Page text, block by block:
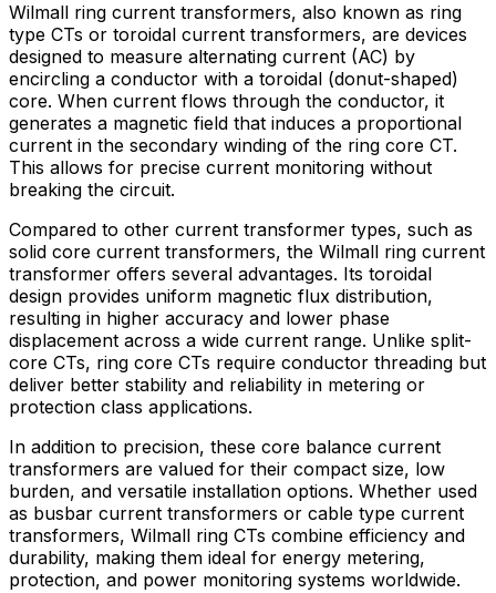
Wilmall ring current transformers, also known as ring
type CTs or toroidal current transformers, are devices
designed to measure alternating current (AC) by
encircling a conductor with a toroidal (donut-shaped)
core. When current flows through the conductor, it
generates a magnetic field that induces a proportional
current in the secondary winding of the ring core CT.
This allows for precise current monitoring without
breaking the circuit.
Compared to other current transformer types, such as
solid core current transformers, the Wilmall ring current
transformer offers several advantages. Its toroidal
design provides uniform magnetic flux distribution,
resulting in higher accuracy and lower phase
displacement across a wide current range. Unlike split-
core CTs, ring core CTs require conductor threading but
deliver better stability and reliability in metering or
protection class applications.
In addition to precision, these core balance current
transformers are valued for their compact size, low
burden, and versatile installation options. Whether used
as busbar current transformers or cable type current
transformers, Wilmall ring CTs combine efficiency and
durability, making them ideal for energy metering,
protection, and power monitoring systems worldwide.